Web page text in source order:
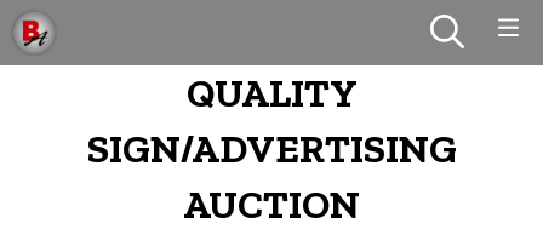
QUALITY
SIGN/ADVERTISING
AUCTION